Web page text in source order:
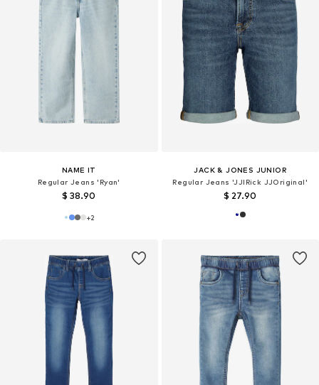
NAME IT
Regular Jeans 'Ryan'
$ 38.90
+2
JACK & JONES JUNIOR
Regular Jeans 'JJIRick JJOriginal'
$ 27.90